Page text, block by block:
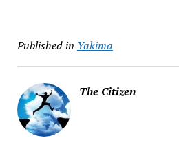
Published in Yakima
The Citizen